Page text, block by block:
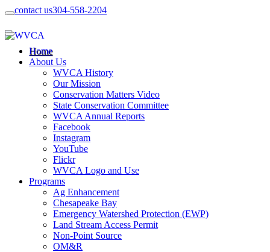
contact us304-558-2204
Home
About Us
WVCA History
Our Mission
Conservation Matters Video
State Conservation Committee
WVCA Annual Reports
Facebook
Instagram
YouTube
Flickr
WVCA Logo and Use
Programs
Ag Enhancement
Chesapeake Bay
Emergency Watershed Protection (EWP)
Land Stream Access Permit
Non-Point Source
OM&R